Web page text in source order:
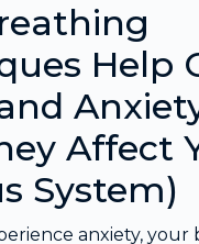
Help
Affect
System)
anxiety, your